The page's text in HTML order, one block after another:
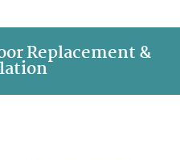
Replacement &